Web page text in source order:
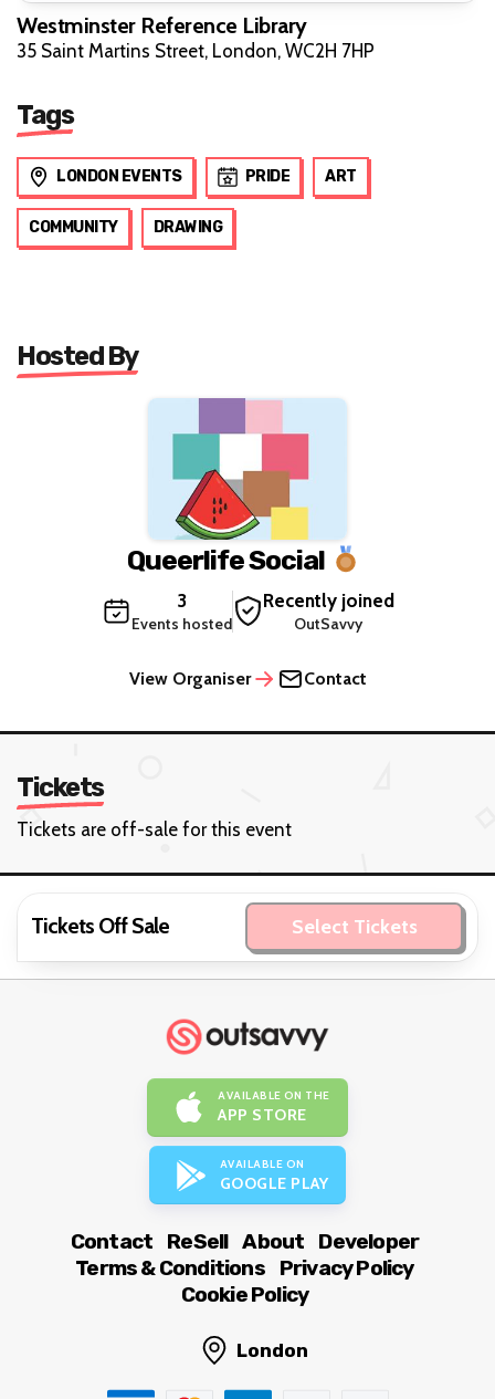
Westminster Reference Library
35 Saint Martins Street, London, WC2H 7HP
Tags
LONDON EVENTS PRIDE ART
COMMUNITY DRAWING
Hosted By
Queerlife Social
3
Events hosted
Recently joined
OutSavvy
View Organiser Contact
Tickets
Tickets are off-sale for this event
Tickets Off Sale Select Tickets
AVAILABLE ON THE
APP STORE
AVAILABLE ON
GOOGLE PLAY
Contact ReSell About
Developer
Terms & Conditions
Privacy Policy
Cookie Policy
London